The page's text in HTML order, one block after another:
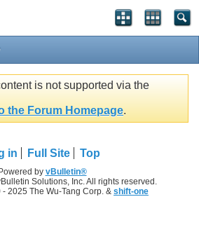
is not supported via the
the Forum Homepage.
in Full Site Top
by vBulletin®
Solutions, Inc. All rights reserved.
2025 The Wu-Tang Corp. & shift-one